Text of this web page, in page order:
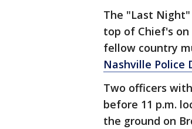
The "Last
top of Chief's
fellow country
Nashville Police
Two officers
before 11 p.m.
the ground on